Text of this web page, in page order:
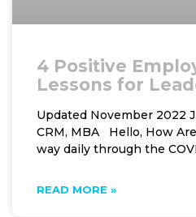
4 Positive
Lessons for
Updated November 2022
CRM, MBA Hello, How
way daily through the
READ MORE »